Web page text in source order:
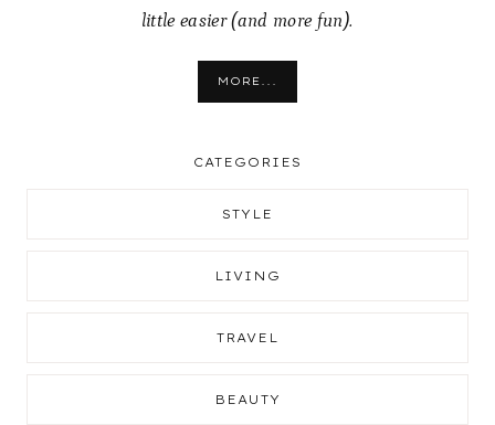
little easier (and more fun).
MORE...
CATEGORIES
STYLE
LIVING
TRAVEL
BEAUTY